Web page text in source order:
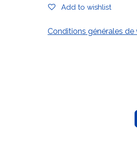
Add to wishlist
Conditions générales de